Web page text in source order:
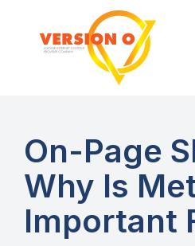
On-Page
Why Is
Important